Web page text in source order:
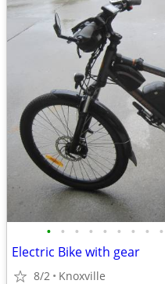
• • • • • • • • •
Electric Bike with gear
8/2 Knoxville